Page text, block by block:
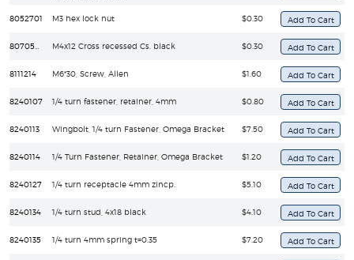
8052701 M3 hex lock nut $0.30
M4x12 Cross recessed Cs. black $0.30
8111214 M6*30, Screw, Allen $1.60
8240107 1/4 turn fastener, retainer, 4mm $0.80
8240113 Wingbolt, 1/4 turn Fastener, Omega Bracket $7.50
8240114 1/4 Turn Fastener, Retainer, Omega Bracket $1.20
8240127 1/4 turn receptacle 4mm zincp. $5.10
8240134 1/4 turn stud, 4x18 black $4.10
8240135 1/4 turn 4mm spring t=0.35 $7.20